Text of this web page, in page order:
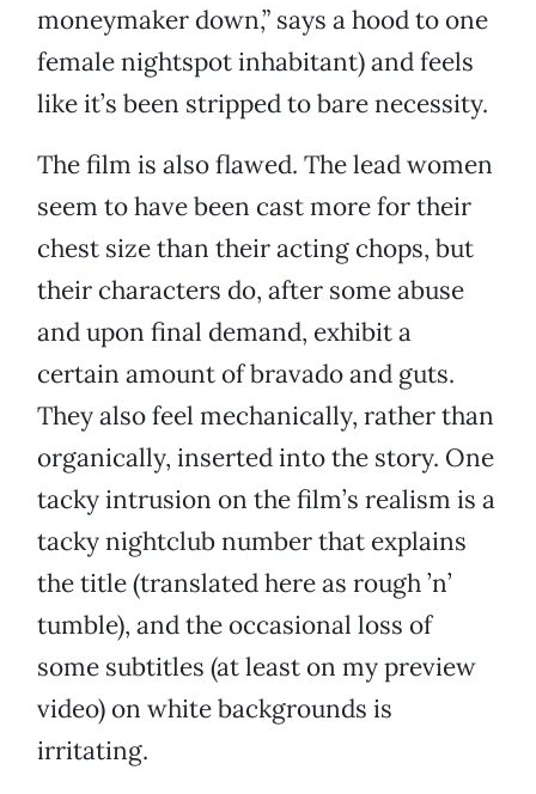
moneymaker down,” says a hood to one
female nightspot inhabitant) and feels
like it’s been stripped to bare necessity.
The film is also flawed. The lead women
seem to have been cast more for their
chest size than their acting chops, but
their characters do, after some abuse
and upon final demand, exhibit a
certain amount of bravado and guts.
They also feel mechanically, rather than
organically, inserted into the story. One
tacky intrusion on the film’s realism is a
tacky nightclub number that explains
the title (translated here as rough ’n’
tumble), and the occasional loss of
some subtitles (at least on my preview
video) on white backgrounds is
irritating.